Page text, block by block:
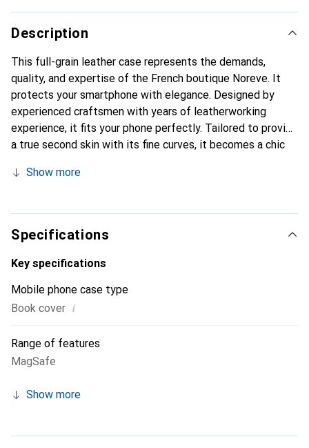
Description
This full-grain leather case represents the demands,
quality, and expertise of the French boutique Noreve. It
protects your smartphone with elegance. Designed by
experienced craftsmen with years of leatherworking
experience, it fits your phone perfectly. Tailored to provide
a true second skin with its fine curves, it becomes a chic
Internationally recognized for its high-quality products,
clientele.
Show more
Specifications
Key specifications
Mobile phone case type
Book cover i
Range of features
MagSafe
Show more